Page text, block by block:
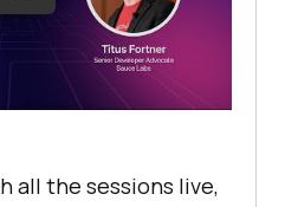
all the sessions live,